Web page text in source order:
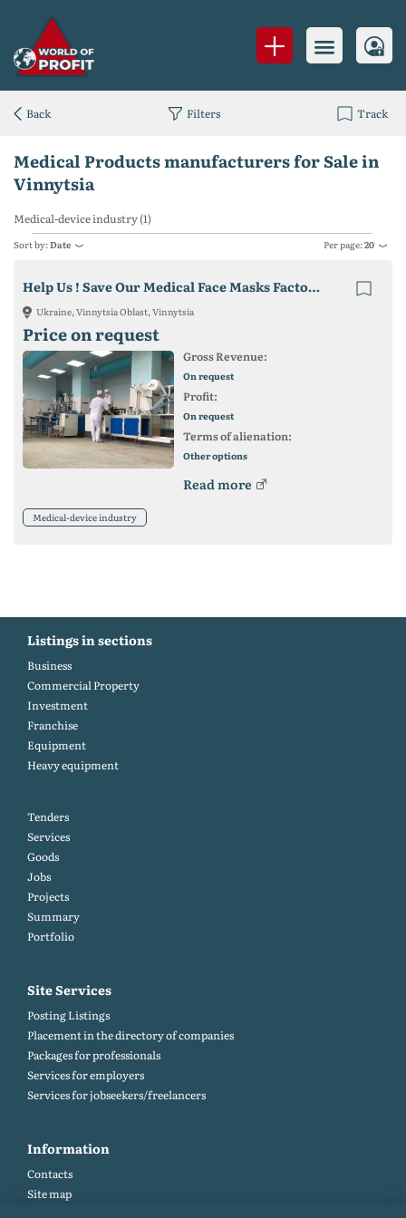
Medical Products manufacturers for Sale in
Vinnytsia
Medical-device industry (1)
Sort by:Date Per page:20
Help Us ! Save Our Medical Face Masks Factory in Ukraine !
Ukraine, Vinnytsia Oblast, Vinnytsia
Price on request
Gross Revenue:
On request
Profit:
On request
Terms of alienation:
Other options
Read more
Medical-device industry
Back Filters Track
Listings in sections
Business
Commercial Property
Investment
Franchise
Equipment
Heavy equipment
Tenders
Services
Goods
Jobs
Projects
Summary
Portfolio
Site Services
Posting Listings
Placement in the directory of companies
Packages for professionals
Services for employers
Services for jobseekers/freelancers
Information
Contacts
Site map